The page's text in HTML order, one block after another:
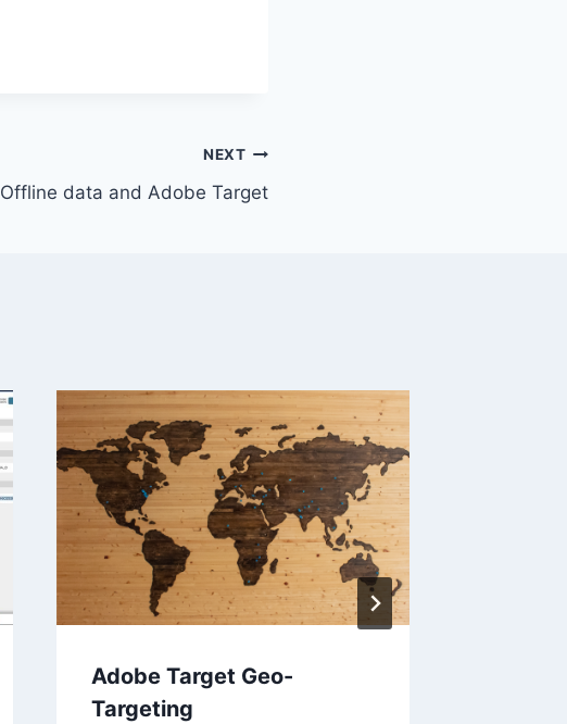
NEXT
Offline data and Adobe Target
Adobe Target Geo-
Targeting